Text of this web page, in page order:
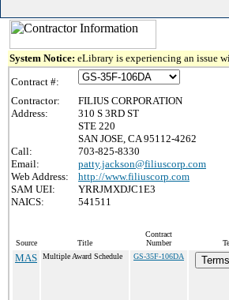
System Notice: eLibrary is experiencing an issue
Contract #:
Contractor:
FILIUS CORPORATION
Address:
310 S 3RD ST
STE 220
SAN JOSE, CA 95112-4262
Call:
703-825-8330
Email:
patty.jackson@filiuscorp.com
Web Address:
http://www.filiuscorp.com
SAM UEI:
YRRJMXDJC1E3
NAICS:
541511
Source Title
Contract
Number
MAS Multiple Award Schedule GS-35F-106DA